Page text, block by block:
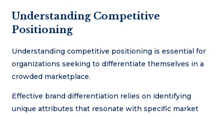
Understanding Competitive
Positioning
Understanding competitive positioning is essential for
organizations seeking to differentiate themselves in a
crowded marketplace.
Effective brand differentiation relies on identifying
unique attributes that resonate with specific market